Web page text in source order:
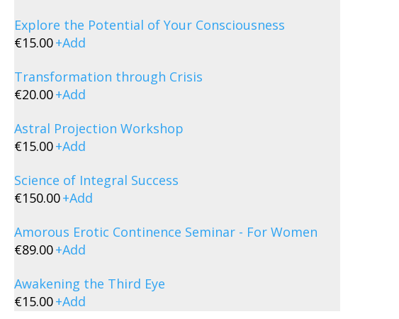
Explore the Potential of Your Consciousness
€15.00+Add
Transformation through Crisis
€20.00+Add
Astral Projection Workshop
€15.00+Add
Science of Integral Success
€150.00+Add
Amorous Erotic Continence Seminar - For Women
€89.00+Add
Awakening the Third Eye
€15.00+Add